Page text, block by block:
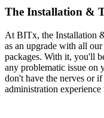
The Installation &
At BITx, the Installation
as an upgrade with all
packages. With it, you'll
any problematic issue
don't have the nerves or
administration